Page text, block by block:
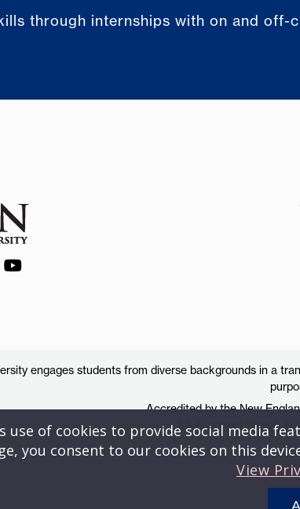
through internships with on and off-
engages students from diverse backgrounds in a
Accredited by the New
83 Windham Street,
use of cookies to provide social media
you consent to our cookies on this
View